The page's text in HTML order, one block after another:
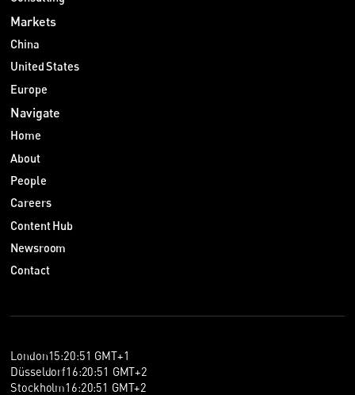
Markets
China
United States
Europe
Navigate
Home
About
People
Careers
Content Hub
Newsroom
Contact
London15:20:51 GMT+1
Düsseldorf16:20:51 GMT+2
Stockholm16:20:51 GMT+2